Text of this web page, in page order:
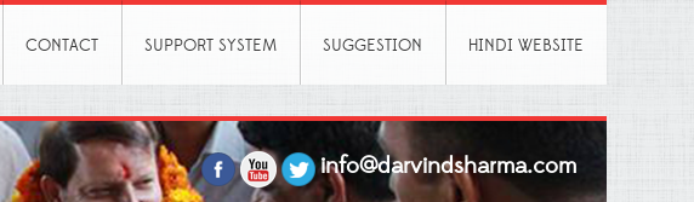
CONTACT SUPPORT SYSTEM SUGGESTION HINDI WEBSITE
info@darvindsharma.com